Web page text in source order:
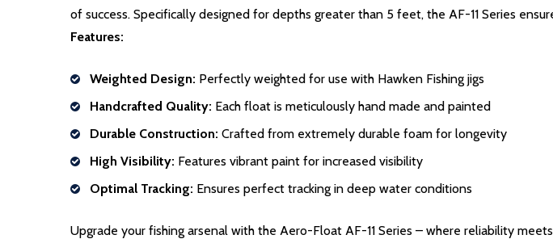
of success. Specifically designed for depths greater than 5 feet, the AF-11 Series
Features:
Weighted Design: Perfectly weighted for use with Hawken Fishing jigs
Handcrafted Quality: Each float is meticulously hand made and painted
Durable Construction: Crafted from extremely durable foam for longevity
High Visibility: Features vibrant paint for increased visibility
Optimal Tracking: Ensures perfect tracking in deep water conditions
Upgrade your fishing arsenal with the Aero-Float AF-11 Series – where reliability